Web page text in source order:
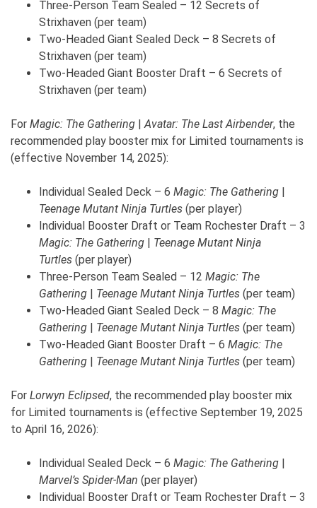
Three-Person Team Sealed – 12 Secrets of
Strixhaven (per team)
Two-Headed Giant Sealed Deck – 8 Secrets of
Strixhaven (per team)
Two-Headed Giant Booster Draft – 6 Secrets of
Strixhaven (per team)
For Magic: The Gathering |Avatar: The Last Airbender, the
recommended play booster mix for Limited tournaments is
(effective November 14, 2025):
Individual Sealed Deck – 6 Magic: The Gathering
Teenage Mutant Ninja Turtles (per player)
Individual Booster Draft or Team Rochester Draft – 3
Magic: The Gathering
Teenage Mutant Ninja
Turtles (per player)
Three-Person Team Sealed – 12 Magic: The
Gathering
Teenage Mutant Ninja Turtles (per team)
Two-Headed Giant Sealed Deck – 8 Magic: The
Gathering
Teenage Mutant Ninja Turtles (per team)
Two-Headed Giant Booster Draft – 6 Magic: The
Gathering
Teenage Mutant Ninja Turtles (per team)
For Lorwyn Eclipsed, the recommended play booster mix
for Limited tournaments is (effective September 19, 2025
to April 16, 2026):
Individual Sealed Deck – 6 Magic: The Gathering
Marvel’s Spider-Man (per player)
Individual Booster Draft or Team Rochester Draft – 3